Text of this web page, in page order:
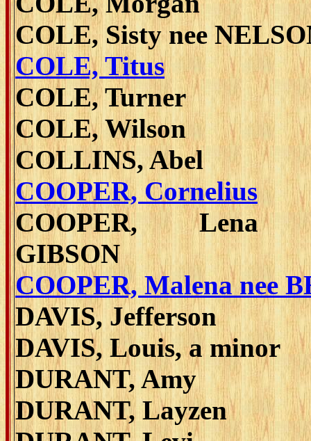
COLE, Sisty nee
COLE, Titus
COLE, Turner
COLE, Wilson
COLLINS, Abel
COOPER, Cornelius
COOPER, Lena
GIBSON
COOPER, Malena nee
DAVIS, Jefferson
DAVIS, Louis, a minor
DURANT, Amy
DURANT, Layzen